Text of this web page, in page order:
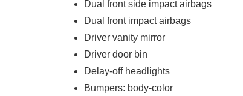
Dual front side impact airbags
Dual front impact airbags
Driver vanity mirror
Driver door bin
Delay-off headlights
Bumpers: body-color